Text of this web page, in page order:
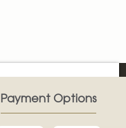
Payment Options